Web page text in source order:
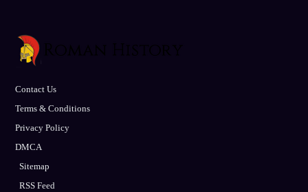
Contact Us
Terms & Conditions
Privacy Policy
DMCA
Sitemap
RSS Feed